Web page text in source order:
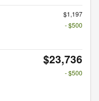
$1,197
- $500
$23,736
- $500